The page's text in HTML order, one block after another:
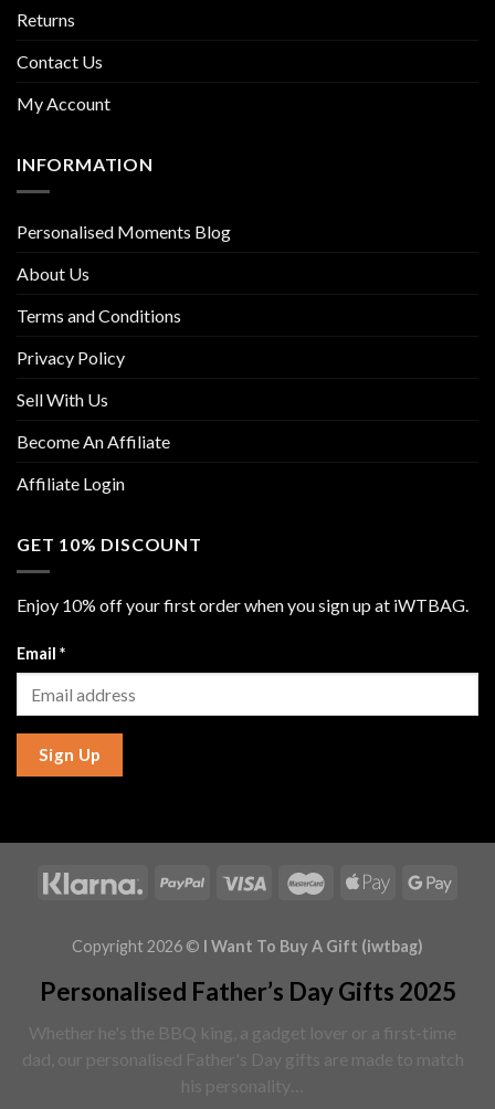
Returns
Contact Us
My Account
INFORMATION
Personalised Moments Blog
About Us
Terms and Conditions
Privacy Policy
Sell With Us
Become An Affiliate
Affiliate Login
GET 10% DISCOUNT
Enjoy 10% off your first order when you sign up at iWTBAG.
Email *
Sign Up
Copyright 2026 © I Want To Buy A Gift (iwtbag)
Personalised Father’s Day Gifts 2025
Whether he's the BBQ king, a gadget lover or a first-time
dad, our personalised Father's Day gifts are made to match
his personality…